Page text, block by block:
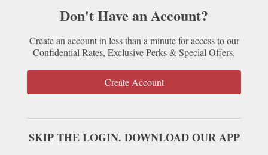
Don't Have an Account?
Create an account in less than a minute for access to our
Confidential Rates, Exclusive Perks & Special Offers.
Create Account
SKIP THE LOGIN. DOWNLOAD OUR APP